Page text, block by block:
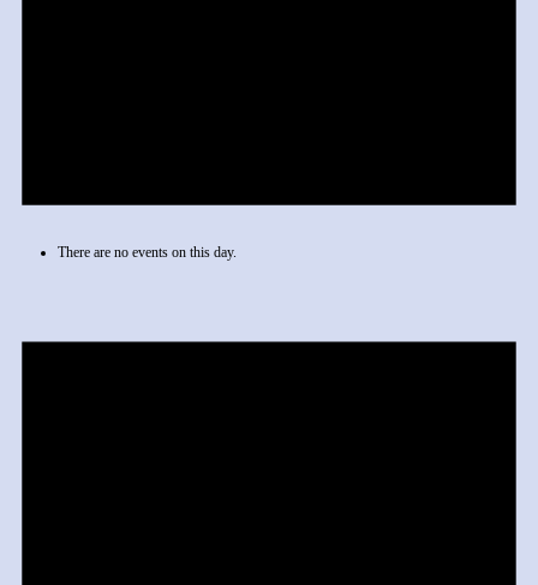
There are no events on this day.